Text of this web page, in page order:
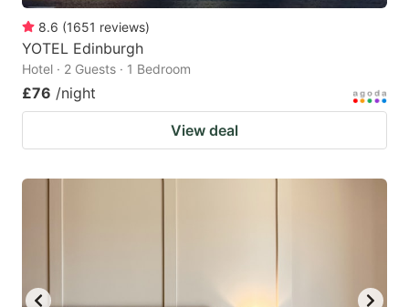
8.6 (1651 reviews)
YOTEL Edinburgh
Hotel · 2 Guests · 1 Bedroom
£76 /night
View deal